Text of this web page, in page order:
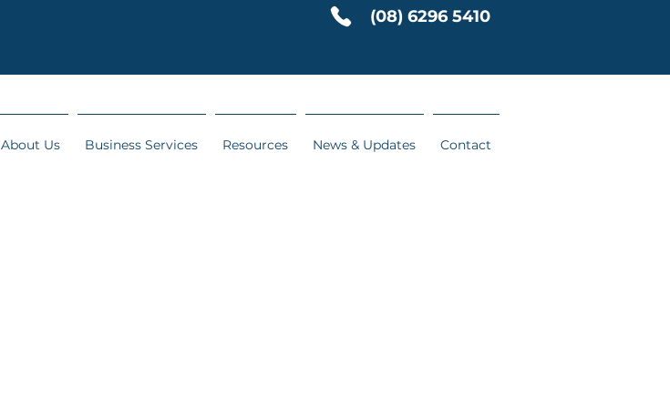
(08) 6296 5410
About Us Business Services Resources News & Updates Contact